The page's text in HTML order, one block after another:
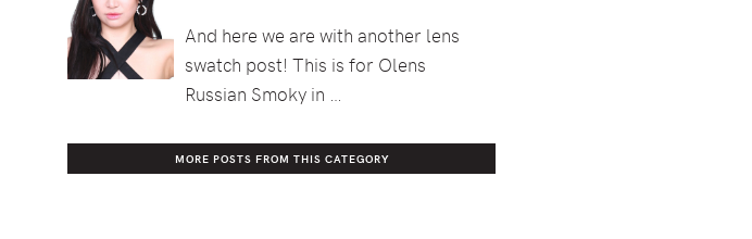
And here we are with another lens
swatch post! This is for Olens
Russian Smoky in …
MORE POSTS FROM THIS CATEGORY